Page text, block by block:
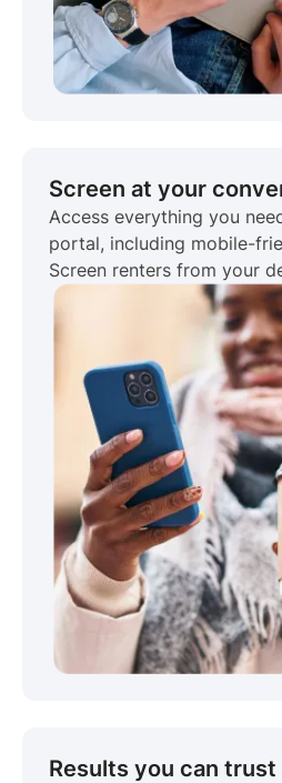
Screen at your
Access everything you
portal, including mobile-
Screen renters from your
Results you can trust